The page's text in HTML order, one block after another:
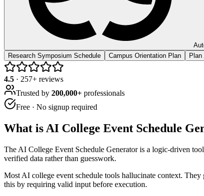
Research Symposium Schedule
Campus Orientation Plan
4.5 · 257+ reviews
Trusted by 200,000+ professionals
Free · No signup required
What is AI College Event Schedule
The AI College Event Schedule Generator is a logic-driven
verified data rather than guesswork.
Most AI college event schedule tools hallucinate context.
this by requiring valid input before execution.